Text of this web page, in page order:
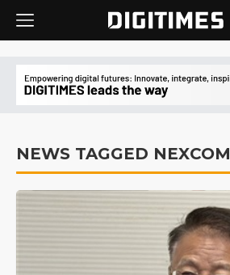
NEWS TAGGED NEXCOM